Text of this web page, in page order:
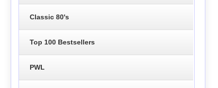
Classic 80's
Top 100 Bestsellers
PWL